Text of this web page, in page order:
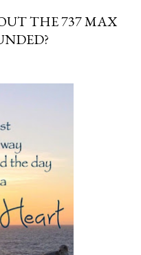
THE 737 MAX